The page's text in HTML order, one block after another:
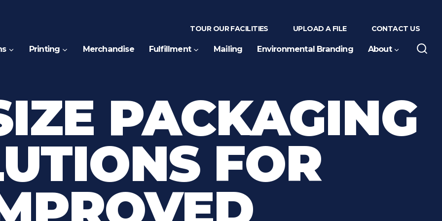
TOUR OUR FACILITIES UPLOAD A FILE CONTACT US
Printing Merchandise Fulfillment Mailing Environmental Branding About
PACKAGING
FOR